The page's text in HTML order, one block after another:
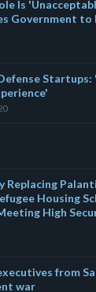
Is
Government to
Startups:
Replacing
Housing
High
from
war